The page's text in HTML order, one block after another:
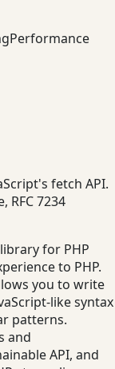
Performance
fetch API.
RFC 7234
for PHP
to PHP.
you to write
like syntax
patterns.
and
API, and